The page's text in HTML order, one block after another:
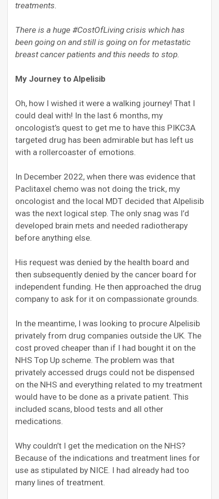
treatments.
There is a huge #CostOfLiving crisis which has
been going on and still is going on for metastatic
breast cancer patients and this needs to stop.
My Journey to Alpelisib
Oh, how I wished it were a walking journey! That I
could deal with! In the last 6 months, my
oncologist’s quest to get me to have this PIKC3A
targeted drug has been admirable but has left us
with a rollercoaster of emotions.
In December 2022, when there was evidence that
Paclitaxel chemo was not doing the trick, my
oncologist and the local MDT decided that Alpelisib
was the next logical step. The only snag was I’d
developed brain mets and needed radiotherapy
before anything else.
His request was denied by the health board and
then subsequently denied by the cancer board for
independent funding. He then approached the drug
company to ask for it on compassionate grounds.
In the meantime, I was looking to procure Alpelisib
privately from drug companies outside the UK. The
cost proved cheaper than if I had bought it on the
NHS Top Up scheme. The problem was that
privately accessed drugs could not be dispensed
on the NHS and everything related to my treatment
would have to be done as a private patient. This
included scans, blood tests and all other
medications.
Why couldn’t I get the medication on the NHS?
Because of the indications and treatment lines for
use as stipulated by NICE. I had already had too
many lines of treatment.